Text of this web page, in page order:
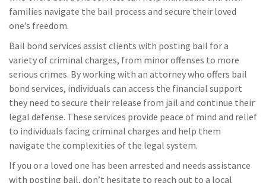
families navigate the bail process and secure their loved
one’s freedom.
Bail bond services assist clients with posting bail for a
variety of criminal charges, from minor offenses to more
serious crimes. By working with an attorney who offers bail
bond services, individuals can access the financial support
they need to secure their release from jail and continue their
legal defense. These services provide peace of mind and relief
to individuals facing criminal charges and help them
navigate the complexities of the legal system.
If you or a loved one has been arrested and needs assistance
with posting bail, don’t hesitate to reach out to a local